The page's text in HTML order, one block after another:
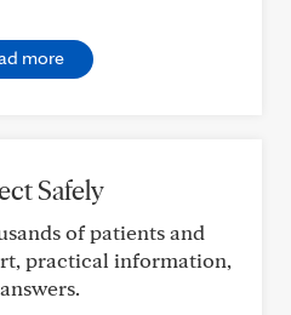
more
Safely
of patients and
practical information,